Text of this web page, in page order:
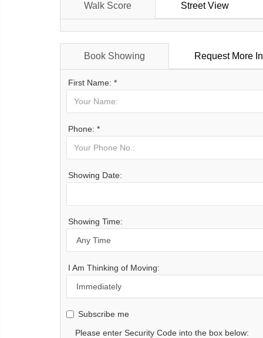
Walk Score Street View
Book Showing Request More
First Name: *
Phone: *
Showing Date:
Showing Time:
I Am Thinking of Moving:
Subscribe me
Please enter Security Code into the box below: